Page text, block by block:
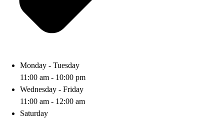
Monday - Tuesday
11:00 am - 10:00 pm
Wednesday - Friday
11:00 am - 12:00 am
Saturday